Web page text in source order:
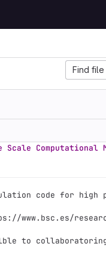
Find file
Computational
code for high
www.bsc.es/
to collaboratoring